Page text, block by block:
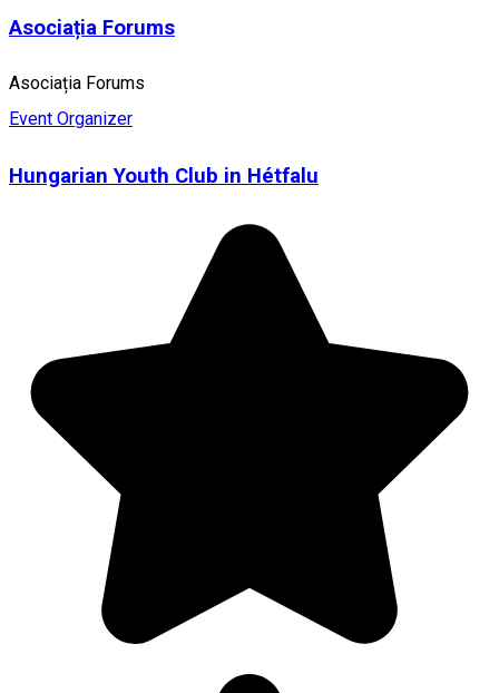
Asociația Forums
Asociația Forums
Event Organizer
Hungarian Youth Club in Hétfalu